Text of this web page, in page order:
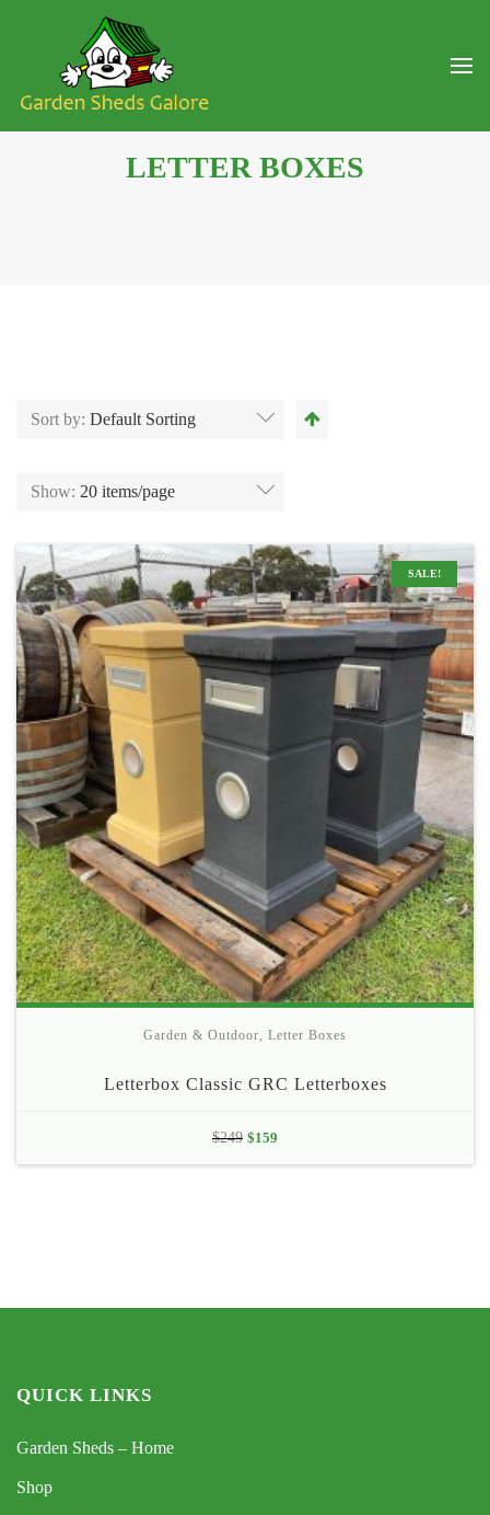
LETTER BOXES
Sort by: Default Sorting
Show: 20 items/page
SALE!
Garden & Outdoor Letter Boxes
Letterbox Classic GRC Letterboxes
$249 Original
price
$159
price
QUICK LINKS
Garden Sheds – Home
Shop